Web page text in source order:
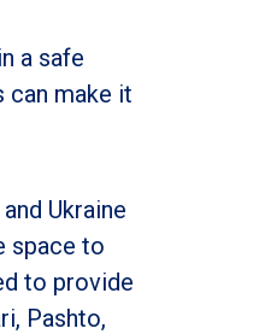
a safe
can make it
Ukraine
space to
to provide
Pashto,